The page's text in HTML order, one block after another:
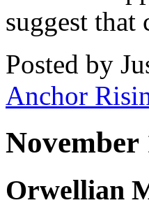
suggest
Posted by
Anchor
November
Orwellian